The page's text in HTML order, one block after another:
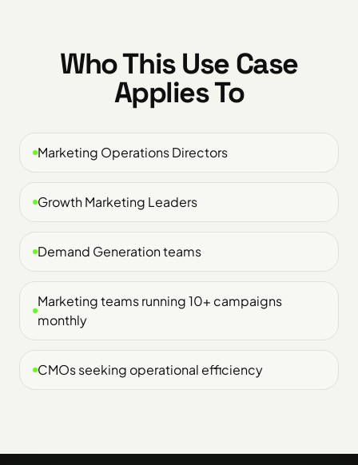
Who This Use Case
Applies To
Marketing Operations Directors
Growth Marketing Leaders
Demand Generation teams
Marketing teams running 10+ campaigns
monthly
CMOs seeking operational efficiency